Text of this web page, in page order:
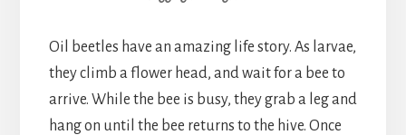
Oil beetles have an amazing life story. As larvae,
they climb a flower head, and wait for a bee to
arrive. While the bee is busy, they grab a leg and
hang on until the bee returns to the hive. Once